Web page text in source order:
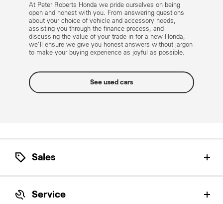
At Peter Roberts Honda we pride ourselves on being
open and honest with you. From answering questions
about your choice of vehicle and accessory needs,
assisting you through the finance process, and
discussing the value of your trade in for a new Honda,
we’ll ensure we give you honest answers without jargon
to make your buying experience as joyful as possible.
See used cars
Sales
perfect Honda for you.
Service